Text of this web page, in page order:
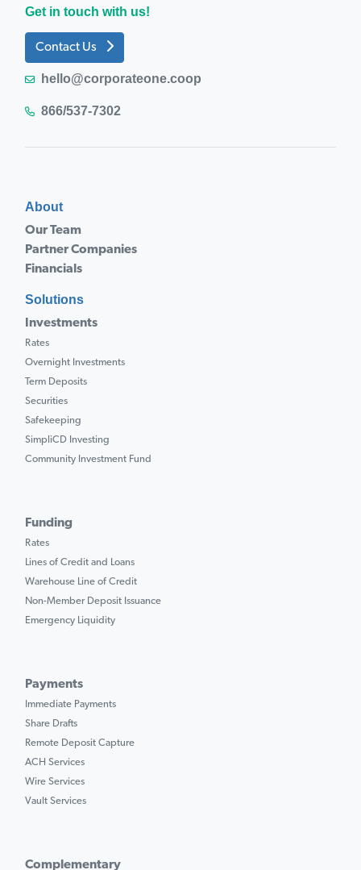
Get in touch with us!
Contact Us
hello@corporateone.coop
866/537-7302
About
Our Team
Partner Companies
Financials
Solutions
Investments
Rates
Overnight Investments
Term Deposits
Securities
Safekeeping
SimpliCD Investing
Community Investment Fund
Funding
Rates
Lines of Credit and Loans
Warehouse Line of Credit
Non-Member Deposit Issuance
Emergency Liquidity
Payments
Immediate Payments
Share Drafts
Remote Deposit Capture
ACH Services
Wire Services
Vault Services
Complementary